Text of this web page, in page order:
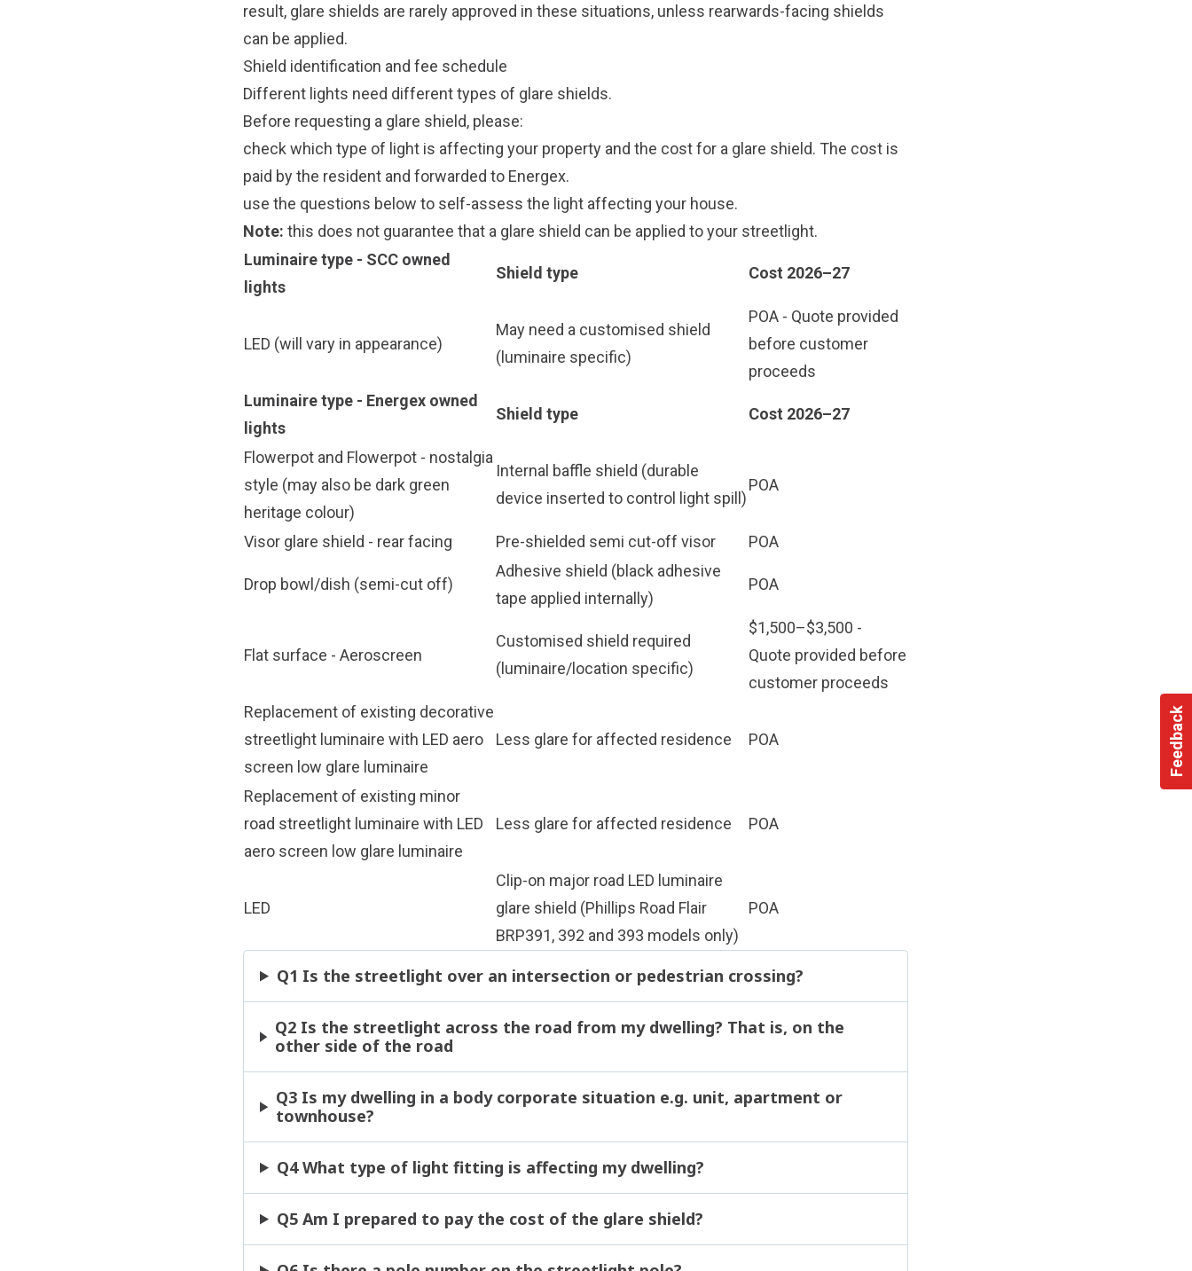
Feedback
result, glare shields are rarely approved in these situations, unless rearwards-facing shields
can be applied.
Shield identification and fee schedule
Different lights need different types of glare shields.
Before requesting a glare shield, please:
check which type of light is affecting your property and the cost for a glare shield. The cost is
paid by the resident and forwarded to Energex.
use the questions below to self-assess the light affecting your house.
Note: this does not guarantee that a glare shield can be applied to your streetlight.
Luminaire type - SCC owned
lights
Shield type Cost 2026–27
LED (will vary in appearance)
May need a customised shield
(luminaire specific)
POA - Quote provided
before customer
proceeds
Luminaire type - Energex owned
lights
Shield type Cost 2026–27
Flowerpotand Flowerpot - nostalgia
style (may also be dark green
heritage colour)
Internal baffle shield (durable
device inserted to control light spill)
POA
Visor glare shield - rear facing Pre-shielded semi cut-off visor POA
Drop bowl/dish (semi-cut off)
Adhesive shield (black adhesive
tape applied internally)
POA
Flat surface - Aeroscreen
Customised shield required
(luminaire/location specific)
$1,500–$3,500 -
Quote provided before
customer proceeds
Replacement of existing decorative
streetlight luminaire with LED aero
screen low glare luminaire
Less glare for affected residence POA
Replacement of existing minor
road streetlight luminaire with LED
aero screen low glare luminaire
Less glare for affected residence POA
LED
Clip-on major road LED luminaire
glare shield (Phillips Road Flair
BRP391, 392 and 393 models only)
POA
Q1 Is the streetlight over an intersection or pedestrian crossing?
Q2 Is the streetlight across the road from my dwelling? That is, on the
other side of the road
Q3 Is my dwelling in a body corporate situation e.g. unit, apartment or
townhouse?
Q4 What type of light fitting is affecting my dwelling?
Q5 Am I prepared to pay the cost of the glare shield?